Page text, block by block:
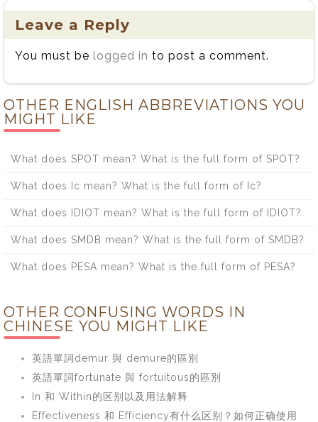
Leave a Reply
You must be logged in to post a comment.
OTHER ENGLISH ABBREVIATIONS YOU
MIGHT LIKE
What does SPOT mean? What is the full form of SPOT?
What does Ic mean? What is the full form of Ic?
What does IDIOT mean? What is the full form of IDIOT?
What does SMDB mean? What is the full form of SMDB?
What does PESA mean? What is the full form of PESA?
OTHER CONFUSING WORDS IN
CHINESE YOU MIGHT LIKE
英語單詞demur 與 demure的區別
英語單詞fortunate 與 fortuitous的區別
In 和 Within的区别以及用法解释
Effectiveness 和 Efficiency有什么区别？如何正确使用